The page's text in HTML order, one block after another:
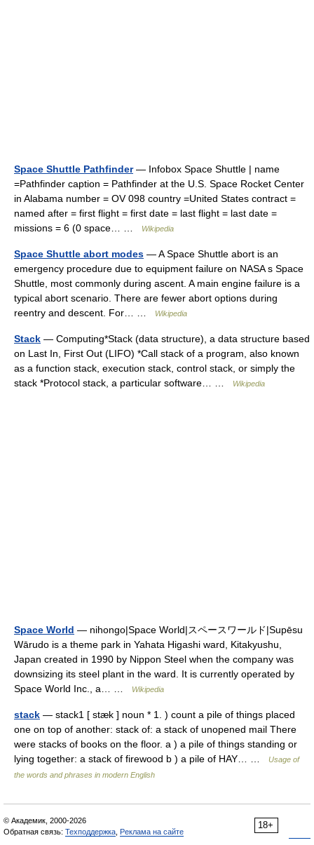
Space Shuttle Pathfinder— Infobox Space Shuttle | name
=Pathfinder caption = Pathfinder at the U.S. Space Rocket Center
in Alabama number = OV 098 country =United States contract =
named after = first flight = first date = last flight = last date =
missions = 6 (0 space… …
Wikipedia
Space Shuttle abort modes — A Space Shuttle abort is an
emergency procedure due to equipment failure on NASA s Space
Shuttle, most commonly during ascent. A main engine failure is a
typical abort scenario. There are fewer abort options during
reentry and descent. For… …
Wikipedia
Stack — Computing*Stack (data structure), a data structure based
on Last In, First Out (LIFO) *Call stack of a program, also known
as a function stack, execution stack, control stack, or simply the
stack *Protocol stack, a particular software… …
Wikipedia
Space World — nihongo|Space World|スペースワールド|Supēsu
Wārudo is a theme park in Yahata Higashi ward, Kitakyushu,
Japan created in 1990 by Nippon Steel when the company was
downsizing its steel plant in the ward. It is currently operated by
Space World Inc., a… …
Wikipedia
stack — stack1 [ stæk ] noun * 1. ) count a pile of things placed
one on top of another: stack of: a stack of unopened mail There
were stacks of books on the floor. a ) a pile of things standing or
lying together: a stack of firewood b ) a pile of HAY… …
Usage of
the words and phrases in modern English
18+
© Академик, 2000-2026
Обратная связь: Техподдержка Реклама на сайте